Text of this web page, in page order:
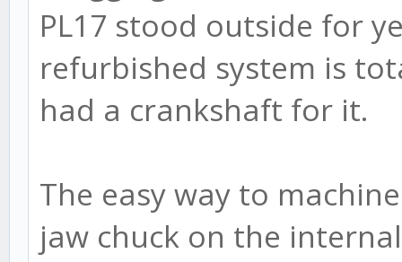
PL17 stood outside for
refurbished system is
had a crankshaft for it.
The easy way to
jaw chuck on the